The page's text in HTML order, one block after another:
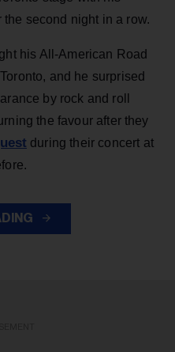
the second night in a row.
his All-American Road
and he surprised
by rock and roll
the favour after they
during their concert at